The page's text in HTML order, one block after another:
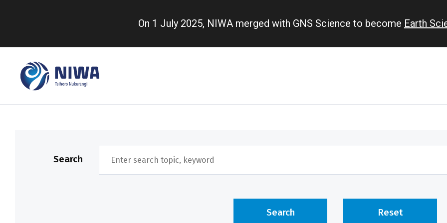
content
On 1 July 2025, NIWA merged with GNS Science to become Earth
Search